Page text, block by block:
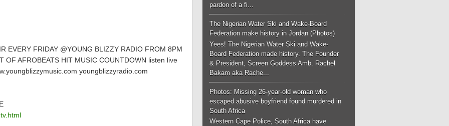
EVERY FRIDAY @YOUNG BLIZZY RADIO FROM 8PM
OF AFROBEATS HIT MUSIC COUNTDOWN listen live
youngblizzyradio.com
pardon of a fi...
The Nigerian Water Ski and Wake-Board
Federation make history in Jordan (Photos)
Yees! The Nigerian Water Ski and Wake-
Board Federation made history. The Founder
& President, Screen Goddess Amb. Rachel
Bakam aka Rache...
Photos: Missing 26-year-old woman who
escaped abusive boyfriend found murdered in
South Africa
Western Cape Police, South Africa have